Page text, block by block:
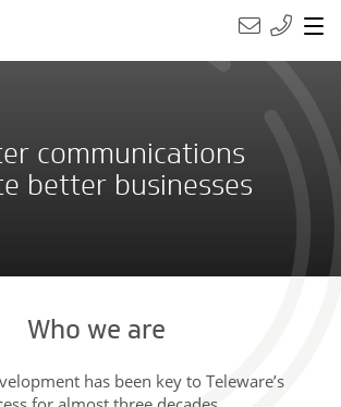
communications
better businesses
Who we are
has been key to Teleware’s